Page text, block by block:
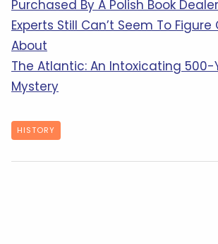
Purchased By A Polish Book Dealer
Experts Still Can’t Seem To Figure
About
The Atlantic: An Intoxicating
Mystery
HISTORY